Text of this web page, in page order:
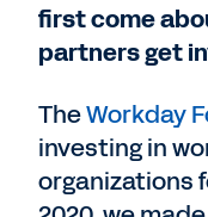
first come
partners get
TheWorkday
investing in
organizations